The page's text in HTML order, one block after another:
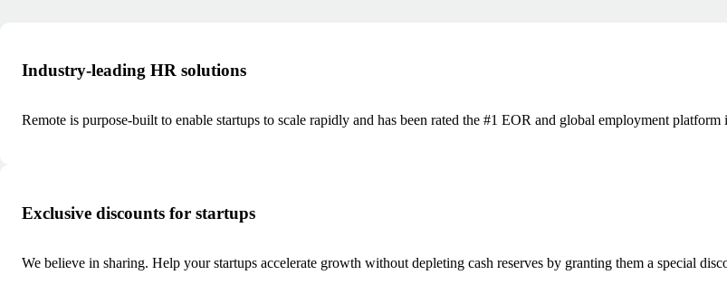
Industry-leading HR solutions
Remote is purpose-built to enable startups to scale rapidly and has been rated the #1 EOR and global employment
Exclusive discounts for startups
We believe in sharing. Help your startups accelerate growth without depleting cash reserves by granting them a special